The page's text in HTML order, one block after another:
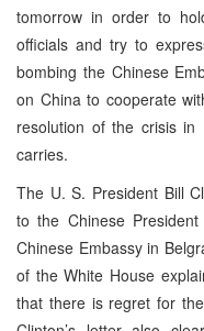
tomorrow in order to
officials and try to
bombing the Chinese
on China to cooperate
resolution of the crisis in
carries.
The U. S. President Bill
to the Chinese
Chinese Embassy in
of the White House
that there is regret for